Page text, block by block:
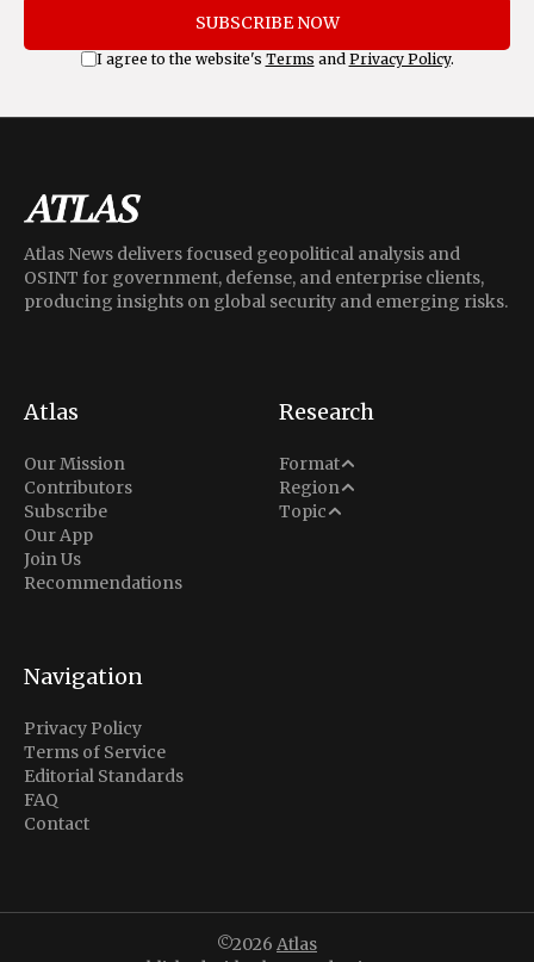
SUBSCRIBE NOW
I agree to the website's Terms and Privacy Policy.
Atlas News delivers focused geopolitical analysis and
OSINT for government, defense, and enterprise clients,
producing insights on global security and emerging risks.
Atlas
Our Mission
Contributors
Subscribe
Our App
Join Us
Recommendations
Research
Format
Analysis
Situation Report
Region
Middle East
North America
Topic
Conflict
Navigation
Privacy Policy
Terms of Service
Editorial Standards
FAQ
Contact
©2026 Atlas